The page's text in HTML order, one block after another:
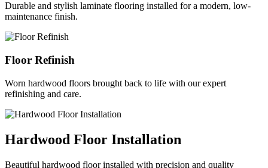
Durable and stylish laminate flooring installed for a modern, low-
maintenance finish.
Floor Refinish
Worn hardwood floors brought back to life with our expert
refinishing and care.
Hardwood Floor Installation
Beautiful hardwood floor installed with precision and quality